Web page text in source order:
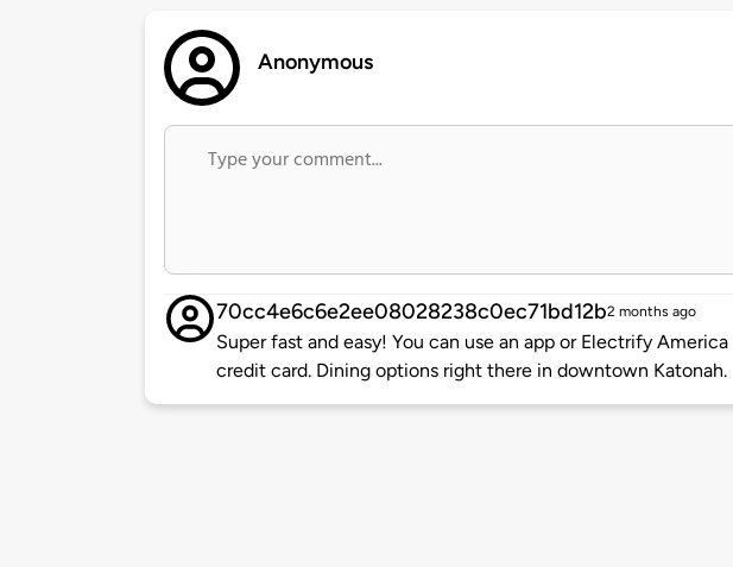
Anonymous
70cc4e6c6e2ee08028238c0ec71bd12b2 months ago
Super fast and easy! You can use an app or Electrify
credit card. Dining options right there in downtown Katonah.